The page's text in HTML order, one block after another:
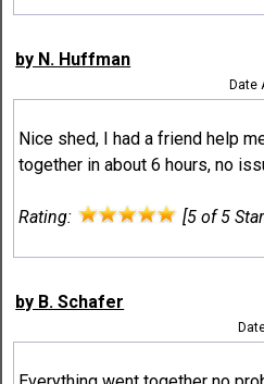
by N. Huffman
Date
Nice shed, I had a friend help
together in about 6 hours, no
Rating: [5 of 5
by B. Schafer